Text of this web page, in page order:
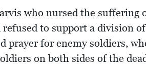
who nursed the suffering
to support a division
prayer for enemy soldiers,
on both sides of the